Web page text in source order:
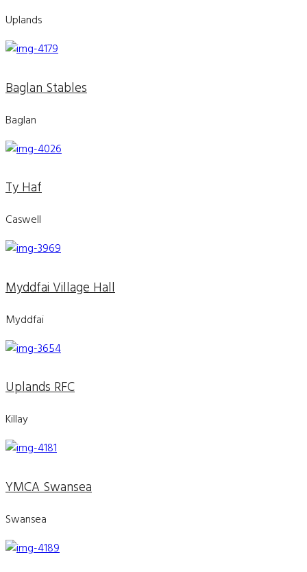
Uplands
Baglan Stables
Baglan
Ty Haf
Caswell
Myddfai Village Hall
Myddfai
Uplands RFC
Killay
YMCA Swansea
Swansea